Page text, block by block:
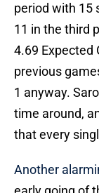
period with 15
11 in the third
4.69 Expected
previous
1 anyway.
time around,
that every
Another